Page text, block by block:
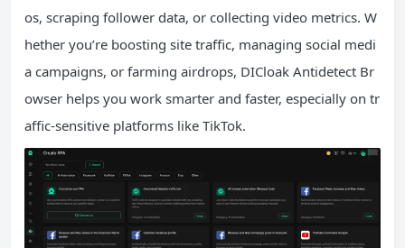
os, scraping follower data, or collecting video metrics. W
hether you’re boosting site traffic, managing social medi
a campaigns, or farming airdrops, DICloak Antidetect Br
owser helps you work smarter and faster, especially on tr
affic-sensitive platforms like TikTok.